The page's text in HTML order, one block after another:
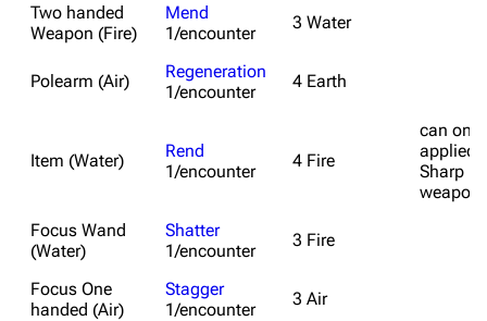
Two handed
Weapon (Fire)
Mend
1/encounter
3 Water
Polearm (Air)
Regeneration
1/encounter
4 Earth
Item (Water)
Rend
1/encounter
4 Fire
can only
applied
Sharp
Focus Wand
(Water)
Shatter
1/encounter
3 Fire
Focus One
handed (Air)
Stagger
1/encounter
3 Air